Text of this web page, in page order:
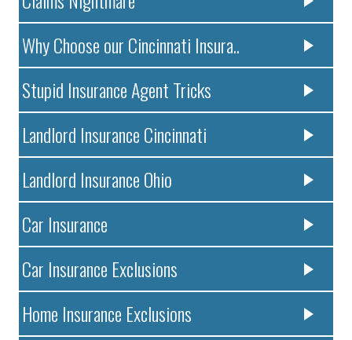
Why Choose our Cincinnati Insura..
Stupid Insurance Agent Tricks
Landlord Insurance Cincinnati
Landlord Insurance Ohio
Car Insurance
Car Insurance Exclusions
Home Insurance Exclusions